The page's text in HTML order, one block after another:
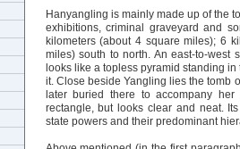
Hanyangling is mainly made up of the
exhibitions, criminal graveyard and
kilometers (about 4 square miles); 6
miles) south to north. An east-to-
looks like a topless pyramid standing
it. Close beside Yangling lies the tomb
later buried there to accompany
rectangle, but looks clear and neat.
state powers and their predominant